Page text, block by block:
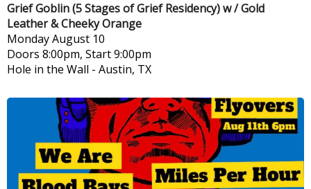
Grief Goblin (5 Stages of Grief Residency) w / Gold
Leather & Cheeky Orange
MondayAugust 10
Doors 8:00pm, Start 9:00pm
Hole in the Wall - Austin, TX